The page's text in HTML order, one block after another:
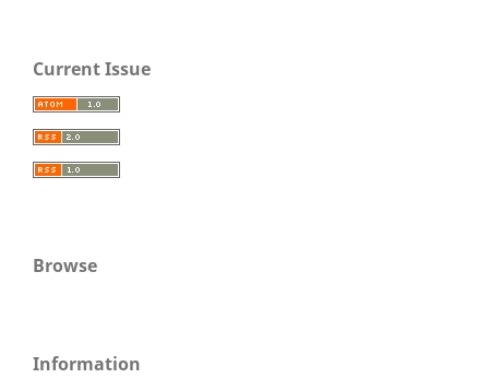
Current Issue
Browse
Information